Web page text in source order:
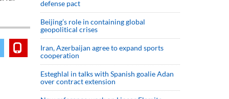
defense pact
Beijing’s role in containing global
geopolitical crises
Iran, Azerbaijan agree to expand sports
cooperation
Esteghlal in talks with Spanish goalie Adan
over contract extension